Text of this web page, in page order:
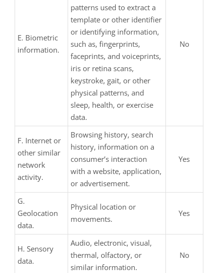
E. Biometric
information.
patterns used to extract a
template or other identifier
or identifying information,
such as, fingerprints,
faceprints, and voiceprints,
iris or retina scans,
keystroke, gait, or other
physical patterns, and
sleep, health, or exercise
data.
No
F. Internet or
other similar
network
activity.
Browsing history, search
history, information on a
consumer’s interaction
with a website, application,
or advertisement.
Yes
G.
Geolocation
data.
Physical location or
movements.
Yes
H. Sensory
data.
Audio, electronic, visual,
thermal, olfactory, or
similar information.
No